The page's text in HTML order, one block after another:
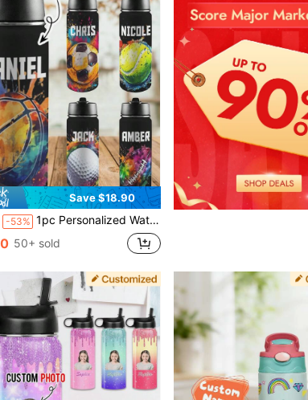
Save $18.90
-53% 1pc Personalized Water Bottles With Names For Students For School, Customized Students Stainless Steel Insulated Sports Bottle With Straw Lid For Students, Back To School Gifts, Basketball Soccer Rugby, Birthday Gifts / Back To School Gifts For Daughter Son Kindergarten Student Primary School Student Junior High School Student Women Men 18oz
50+ sold